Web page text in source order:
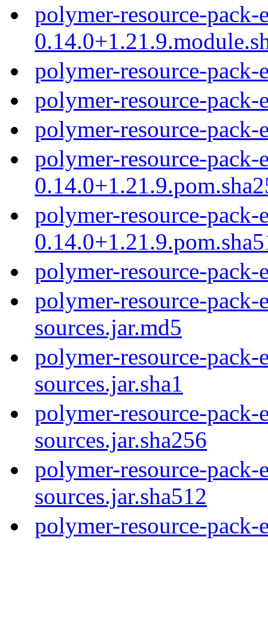
polymer-resource-pack-
polymer-resource-
polymer-resource-
polymer-resource-
polymer-resource-pack-
polymer-resource-pack-
polymer-resource-
polymer-resource-
sources.jar.md5
polymer-resource-
sources.jar.sha1
polymer-resource-
sources.jar.sha256
polymer-resource-
sources.jar.sha512
polymer-resource-